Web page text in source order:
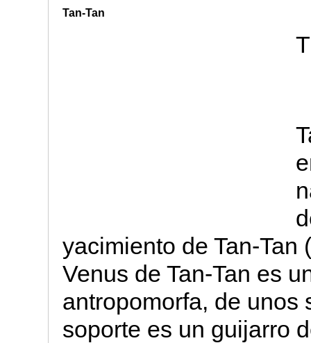
Tan-Tan
yacimiento de Tan-Tan
Venus de Tan-Tan es
antropomorfa, de unos
soporte es un guijarro